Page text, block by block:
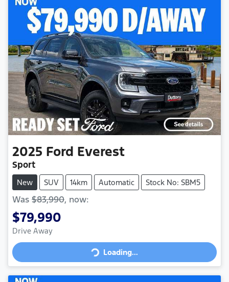
2025 Ford Everest
Sport
New SUV 14km Automatic Stock No: SBM5
Was $83,990, now:
$79,990
Drive Away Loading...Loading...